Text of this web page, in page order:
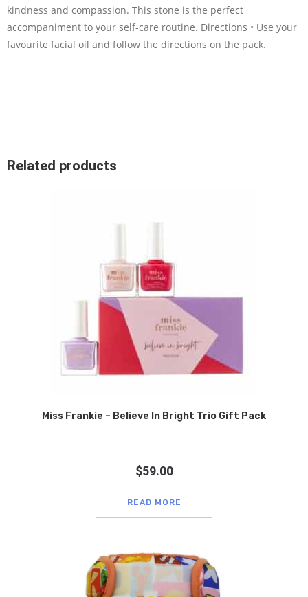
kindness and compassion. This stone is the perfect
accompaniment to your self-care routine. Directions • Use your
favourite facial oil and follow the directions on the pack.
Related products
Miss Frankie – Believe In Bright Trio Gift Pack
$59.00
READ MORE